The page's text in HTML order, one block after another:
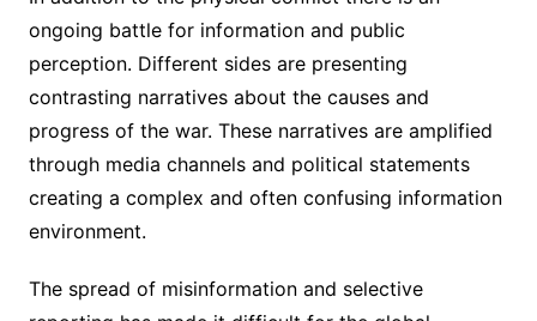
ongoing battle for information and public
perception. Different sides are presenting
contrasting narratives about the causes and
progress of the war. These narratives are amplified
through media channels and political statements
creating a complex and often confusing information
environment.
The spread of misinformation and selective